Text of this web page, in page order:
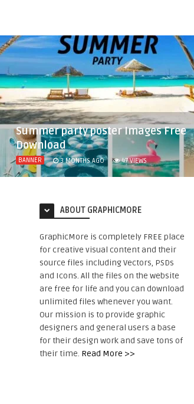
Summer party poster Images Free
Download
BANNER 3 MONTHS AGO 47VIEWS
ABOUT GRAPHICMORE
GraphicMore is completely FREE place
for creative visual content and their
source files including Vectors, PSDs
and Icons. All the files on the website
are free for life and you can download
unlimited files whenever you want.
Our mission is to provide graphic
designers and general users a base
for their design work and save tons of
their time. Read More >>